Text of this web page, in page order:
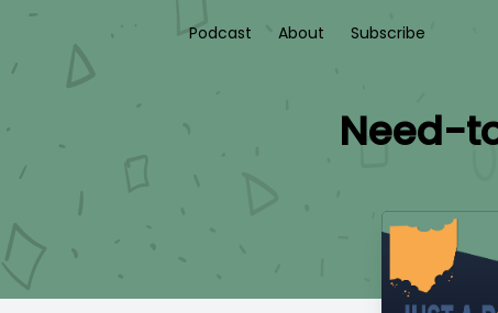
Podcast About Subscribe
Need-